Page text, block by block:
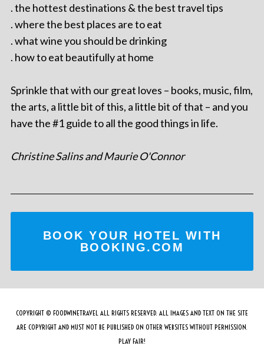
. the hottest destinations & the best travel tips
. where the best places are to eat
. what wine you should be drinking
. how to eat beautifully at home
Sprinkle that with our great loves – books, music, film,
the arts, a little bit of this, a little bit of that – and you
have the #1 guide to all the good things in life.
Christine Salins and Maurie O'Connor
BOOK YOUR HOTEL WITH
BOOKING.COM
COPYRIGHT © FOODWINETRAVEL ALL RIGHTS RESERVED. ALL IMAGES AND TEXT ON THE SITE
ARE COPYRIGHT AND MUST NOT BE PUBLISHED ON OTHER WEBSITES WITHOUT PERMISSION.
PLAY FAIR!